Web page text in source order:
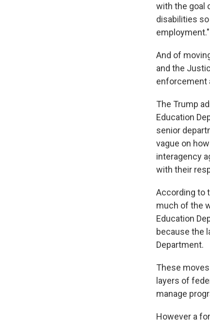
with the goal
disabilities
employment."
And of
and the
enforcement
The Trump
Education
senior
vague on
interagency
with their
According to
much of the
Education
because the
Department.
These
layers of
manage
However a